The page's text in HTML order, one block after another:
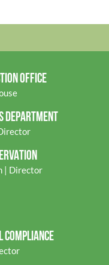
OFFICE
DEPARTMENT
| Director
COMPLIANCE